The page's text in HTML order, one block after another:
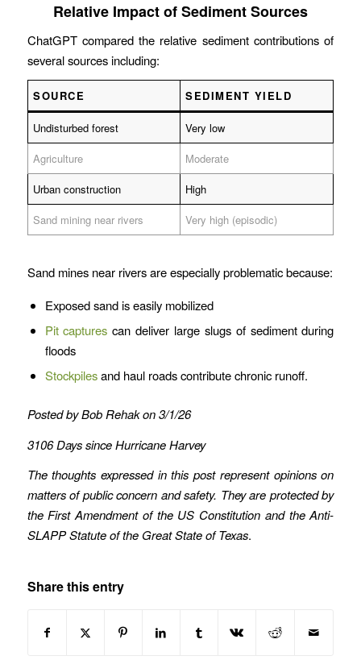
Relative Impact of Sediment Sources
ChatGPT compared the relative sediment contributions of
several sources including:
SOURCE SEDIMENT YIELD
Undisturbed forest
Very low
Agriculture
Moderate
Urban construction
High
Sand mining near rivers
Very high (episodic)
Sand mines near rivers are especially problematic because:
Exposed sand is easily mobilized
Pit captures can deliver large slugs of sediment during
floods
Stockpilesand haul roads contribute chronic runoff.
Posted by Bob Rehak on 3/1/26
3106 Days since Hurricane Harvey
The thoughts expressed in this post represent opinions on
matters of public concern and safety. They are protected by
the First Amendment of the US Constitution and the Anti-
SLAPP Statute of the Great State of Texas.
Share this entry